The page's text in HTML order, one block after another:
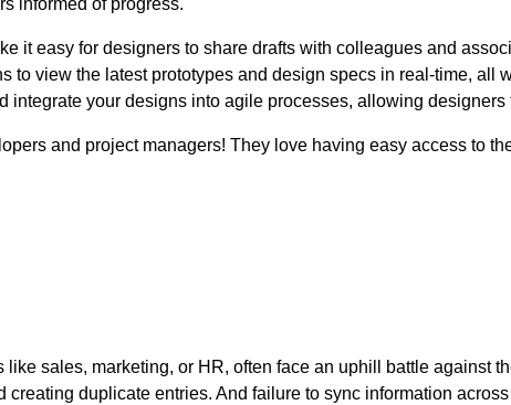
informed of progress.
it easy for designers to share drafts with colleagues and
to view the latest prototypes and design specs in real-time, all
integrate your designs into agile processes, allowing
and project managers! They love having easy access to
sales, marketing, or HR, often face an uphill battle against
duplicate entries. And failure to sync information